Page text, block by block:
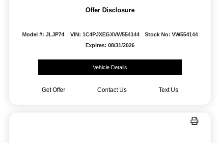
Offer Disclosure
Model #: JLJP74 VIN: 1C4PJXEGXVW554144
Stock No: VW554144
Expires: 08/31/2026
Vehicle Details
Get Offer Contact Us Text Us